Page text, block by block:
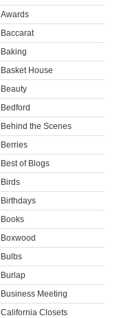
Awards
Baccarat
Baking
Basket House
Beauty
Bedford
Behind the Scenes
Berries
Best of Blogs
Birds
Birthdays
Books
Boxwood
Bulbs
Burlap
Business Meeting
California Closets